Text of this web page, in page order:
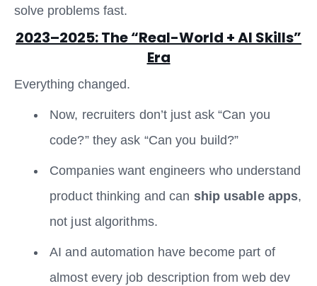
solve problems fast.
2023–2025: The “Real-World + AI Skills”
Era
Everything changed.
Now, recruiters don’t just ask “Can you
code?” they ask “Can you build?”
Companies want engineers who understand
product thinking and can ship usable apps,
not just algorithms.
AI and automation have become part of
almost every job description from web dev